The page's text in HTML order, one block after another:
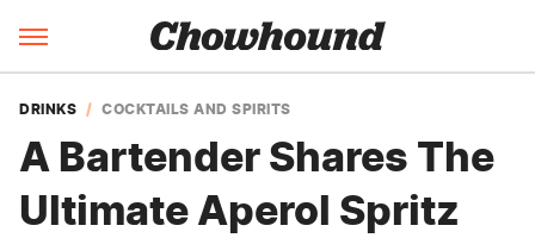
DRINKS COCKTAILS AND SPIRITS
A Bartender Shares The
Ultimate Aperol Spritz